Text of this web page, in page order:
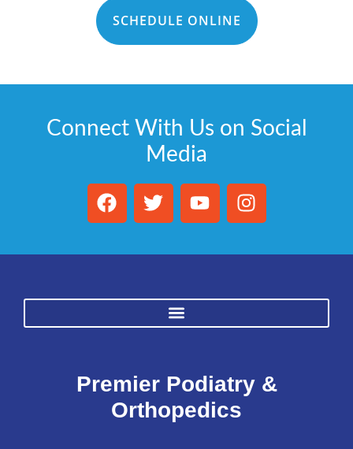
SCHEDULE ONLINE
Connect With Us on Social
Media
Premier Podiatry &
Orthopedics